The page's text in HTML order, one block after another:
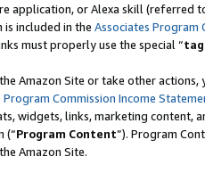
application, or Alexa skill (referred
included in the Associates Program
must properly use the special “
Amazon Site or take other actions,
Program Commission Income
widgets, links, marketing content,
(“Program Content”). Program
Amazon Site.